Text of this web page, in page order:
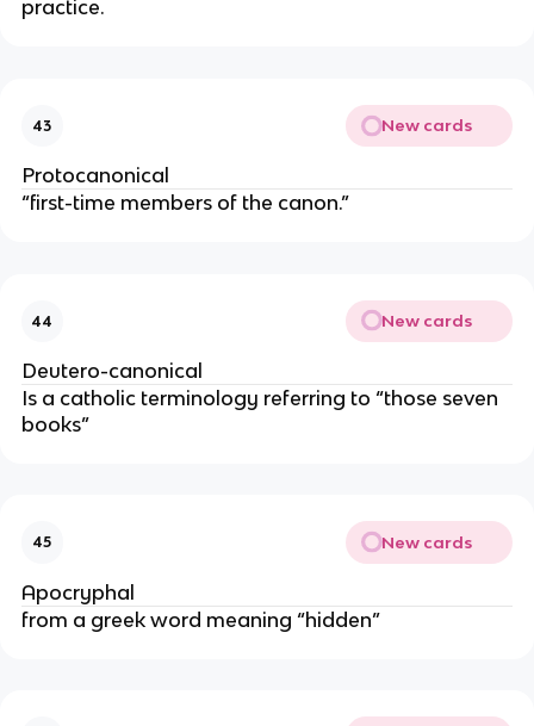
practice.
43 New cards
Protocanonical
“first-time members of the canon.”
44 New cards
Deutero-canonical
Is a catholic terminology referring to “those seven
books”
45 New cards
Apocryphal
from a greek word meaning “hidden”